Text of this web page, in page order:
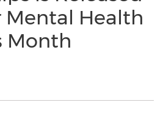
Mental Health
Month